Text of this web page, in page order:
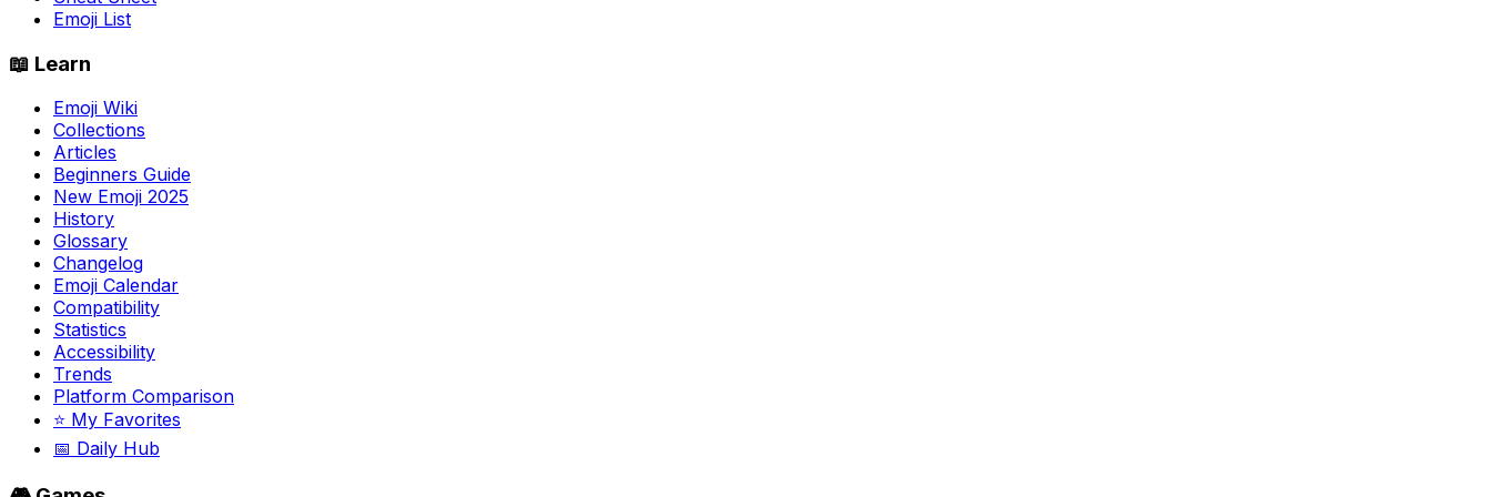
Emoji List
📖 Learn
Emoji Wiki
Collections
Articles
Beginners Guide
New Emoji 2025
History
Glossary
Changelog
Emoji Calendar
Compatibility
Statistics
Accessibility
Trends
Platform Comparison
⭐ My Favorites
📅 Daily Hub